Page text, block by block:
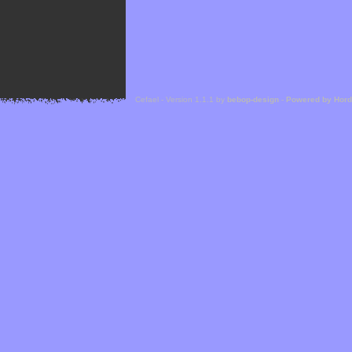
Cefael - Version 1.1.1 by bebop-design - Powered by